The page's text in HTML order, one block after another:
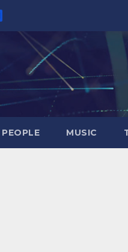
PEOPLE MUSIC